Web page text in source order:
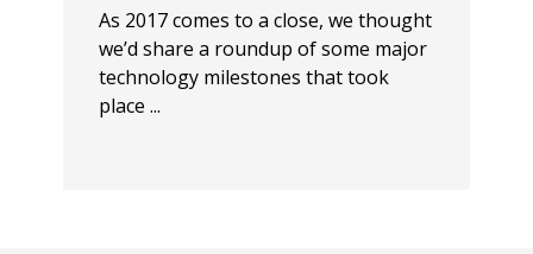
As 2017 comes to a close, we thought
we’d share a roundup of some major
technology milestones that took
place ...